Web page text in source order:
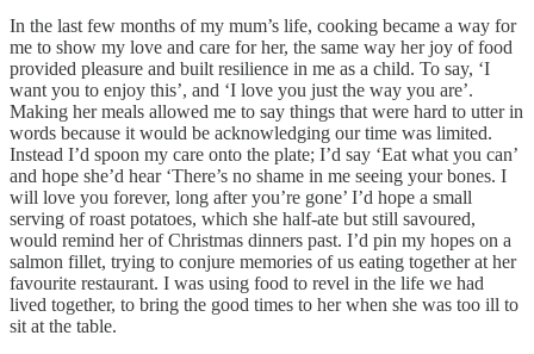
In the last few months of my mum’s life, cooking became a way for
me to show my love and care for her, the same way her joy of food
provided pleasure and built resilience in me as a child. To say, ‘I
want you to enjoy this’, and ‘I love you just the way you are’.
Making her meals allowed me to say things that were hard to utter in
words because it would be acknowledging our time was limited.
Instead I’d spoon my care onto the plate; I’d say ‘Eat what you can’
and hope she’d hear ‘There’s no shame in me seeing your bones. I
will love you forever, long after you’re gone’ I’d hope a small
serving of roast potatoes, which she half-ate but still savoured,
would remind her of Christmas dinners past. I’d pin my hopes on a
salmon fillet, trying to conjure memories of us eating together at her
favourite restaurant. I was using food to revel in the life we had
lived together, to bring the good times to her when she was too ill to
sit at the table.